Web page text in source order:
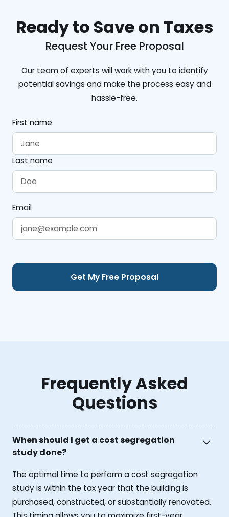
Ready to Save on Taxes
Request Your Free Proposal
Our team of experts will work with you to identify
potential savings and make the process easy and
hassle-free.
First name
Last name
Email
Frequently Asked
Questions
When should I get a cost segregation
study done?
The optimal time to perform a cost segregation
study is within the tax year that the building is
purchased, constructed, or substantially renovated.